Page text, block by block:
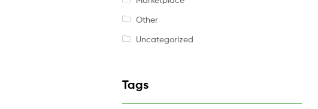
Other
Uncategorized
Tags